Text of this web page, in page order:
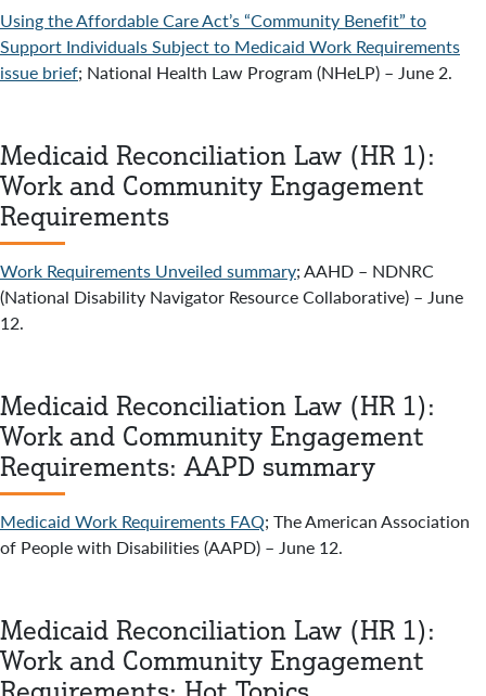
Using the Affordable Care Act’s “Community Benefit” to
Support Individuals Subject to Medicaid Work Requirements
issue brief; National Health Law Program (NHeLP) – June 2.
Medicaid Reconciliation Law (HR 1):
Work and Community Engagement
Requirements
Work Requirements Unveiled summary; AAHD – NDNRC
(National Disability Navigator Resource Collaborative) – June
12.
Medicaid Reconciliation Law (HR 1):
Work and Community Engagement
Requirements: AAPD summary
Medicaid Work Requirements FAQ; The American Association
of People with Disabilities (AAPD) – June 12.
Medicaid Reconciliation Law (HR 1):
Work and Community Engagement